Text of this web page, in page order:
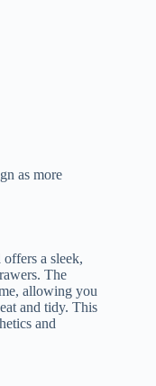
as more
offers a sleek,
The
allowing you
and tidy. This
and